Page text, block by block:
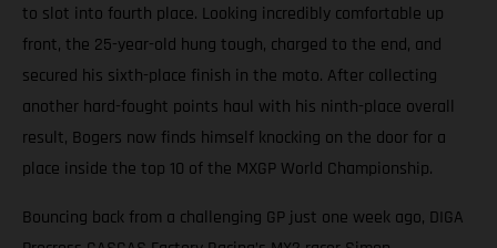
to slot into fourth place. Looking incredibly comfortable up
front, the 25-year-old hung tough, charged to the end, and
secured his sixth-place finish in the moto. After collecting
another hard-fought points haul with his ninth-place overall
result, Bogers now finds himself knocking on the door for a
place inside the top 10 of the MXGP World Championship.
Bouncing back from a challenging GP just one week ago, DIGA